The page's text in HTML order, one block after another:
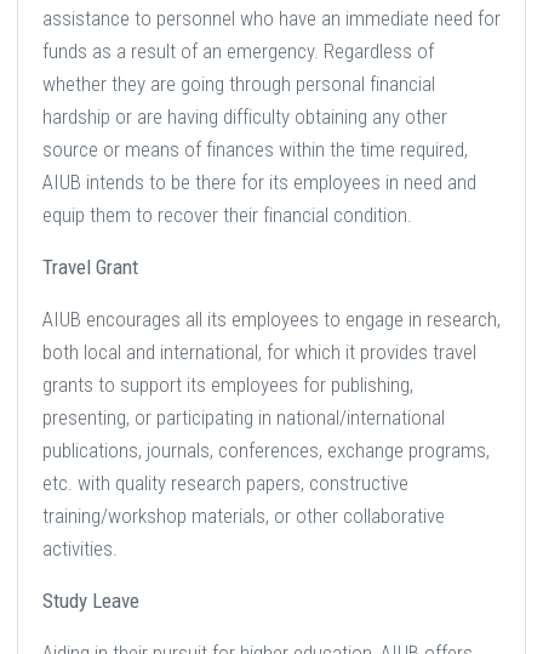
assistance to personnel who have an immediate need for
funds as a result of an emergency. Regardless of
whether they are going through personal financial
hardship or are having difficulty obtaining any other
source or means of finances within the time required,
AIUB intends to be there for its employees in need and
equip them to recover their financial condition.
Travel Grant
AIUB encourages all its employees to engage in research,
both local and international, for which it provides travel
grants to support its employees for publishing,
presenting, or participating in national/international
publications, journals, conferences, exchange programs,
etc. with quality research papers, constructive
training/workshop materials, or other collaborative
activities.
Study Leave